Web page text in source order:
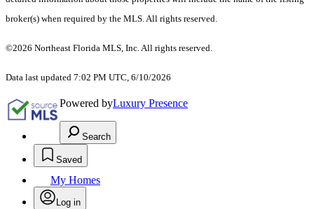
broker(s) when required by the MLS. All rights reserved.
©2026 Northeast Florida MLS, Inc. All rights reserved.
Data last updated 7:02 PM UTC, 6/10/2026
Powered byLuxury Presence
Search
Saved
My Homes
Log in